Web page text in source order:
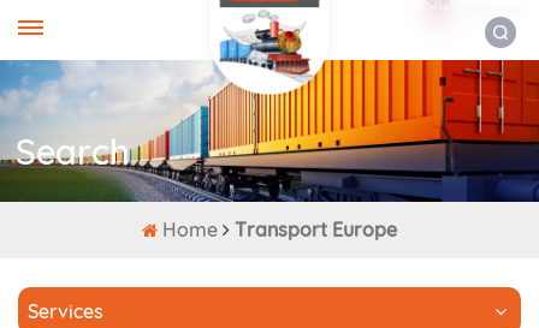
Search
Home Transport Europe
Services